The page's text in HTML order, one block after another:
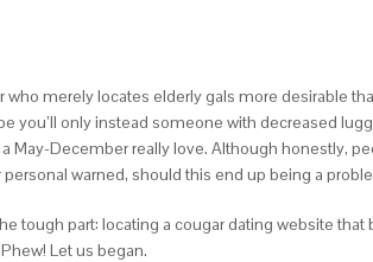
merely locates elderly gals more desirable
you’ll only instead someone with decreased
December really love. Although honestly,
warned, should this end up being a
tough part: locating a cougar dating website
Let us began.